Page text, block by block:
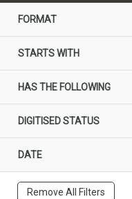
FORMAT
STARTS WITH
HAS THE FOLLOWING
DIGITISED STATUS
DATE
Remove All Filters